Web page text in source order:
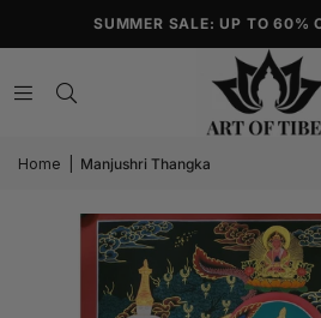
SUMMER SALE: UP TO 60%
Home Manjushri Thangka